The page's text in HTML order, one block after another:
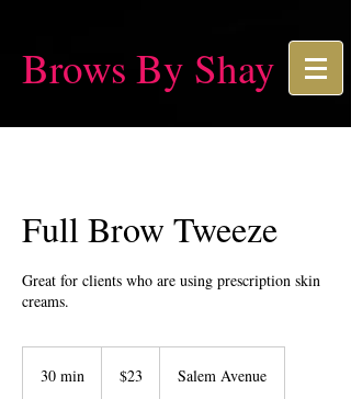
Brows By Shay
Full Brow Tweeze
Great for clients who are using prescription skin
creams.
30 min
dollars
$23 Salem Avenue